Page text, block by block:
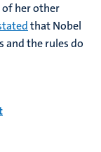
of her other
that Nobel
and the rules do